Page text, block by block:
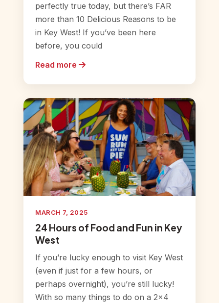
perfectly true today, but there’s FAR
more than 10 Delicious Reasons to be
in Key West! If you’ve been here
before, you could
Read more
MARCH 7, 2025
24 Hours of Food and Fun in Key
West
If you’re lucky enough to visit Key West
(even if just for a few hours, or
perhaps overnight), you’re still lucky!
With so many things to do on a 2×4